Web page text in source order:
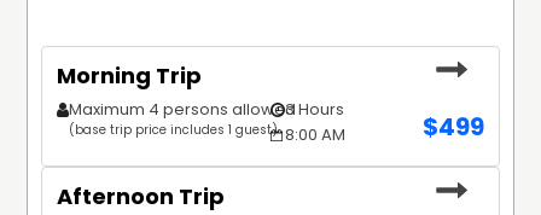
Morning Trip
Maximum 4 persons allowed
(base trip price includes 1 guest)
3 Hours
8:00 AM
$499
Afternoon Trip